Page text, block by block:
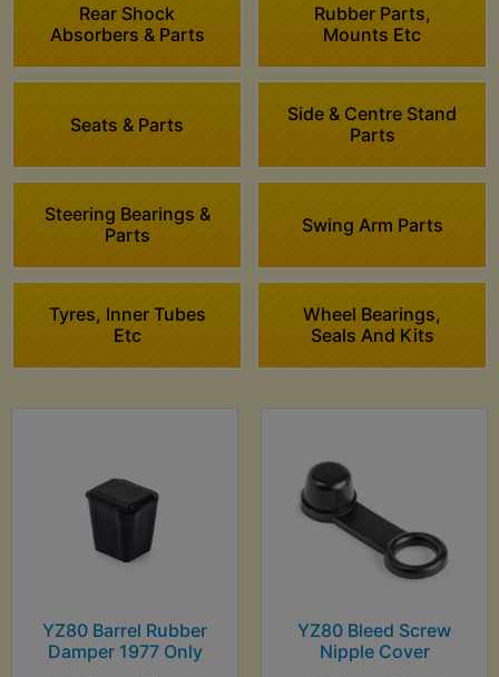
Rear Shock
Absorbers & Parts
Rubber Parts,
Mounts Etc
Seats & Parts
Side & Centre Stand
Parts
Steering Bearings &
Parts
Swing Arm Parts
Tyres, Inner Tubes
Etc
Wheel Bearings,
Seals And Kits
YZ80 Barrel Rubber
Damper 1977 Only
YZ80 Bleed Screw
Nipple Cover